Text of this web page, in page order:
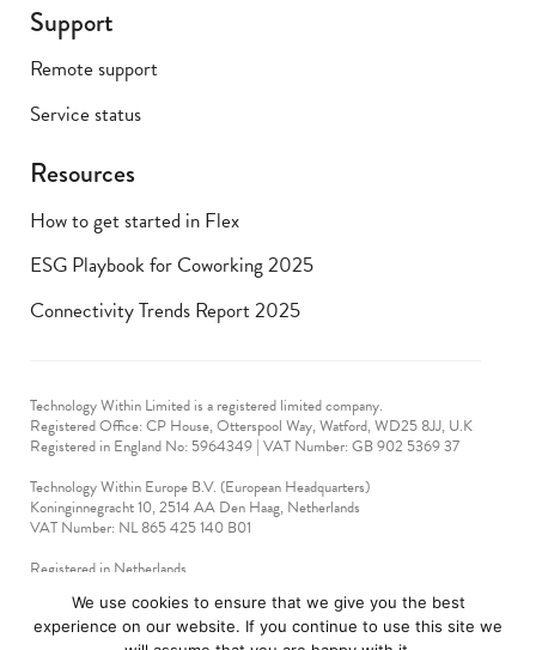
Support
Remote support
Service status
Resources
How to get started in Flex
ESG Playbook for Coworking 2025
Connectivity Trends Report 2025
Technology Within Limited is a registered limited company.
Registered Office: CP House, Otterspool Way, Watford, WD25 8JJ, U.K
​Registered in England No: 5964349 | VAT Number: GB 902 5369 37
Technology Within Europe B.V. (European Headquarters)
Koninginnegracht 10, 2514 AA Den Haag, Netherlands
VAT Number: NL 865 425 140 B01
Registered in Netherlands
technologywithin © 2019-2024. All rights reserved.
We use cookies to ensure that we give you the best
experience on our website. If you continue to use this site we